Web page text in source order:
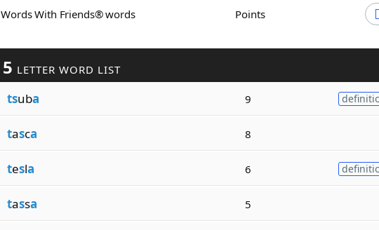
5 Words With Friends® words Points
5 LETTER WORD LIST
tsuba 9
tasca 8
tesla 6
tassa 5